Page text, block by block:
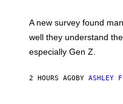
A new survey found
well they understand
especially Gen Z.
2 HOURS AGOBY ASHLEY